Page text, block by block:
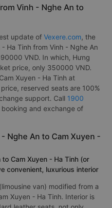
Vinh - Nghe An to
update of Vexere.com, the
Ha Tinh from Vinh - Nghe An
VND. In which, Hưng
price, only 350000 VND.
Xuyen - Ha Tinh at
reserved seats are 100%
support. Call 1900
and exchange of
Nghe An to Cam Xuyen -
Cam Xuyen - Ha Tinh (or
convenient, luxurious interior
van) modified from a
Xuyen - Ha Tinh. Interior is